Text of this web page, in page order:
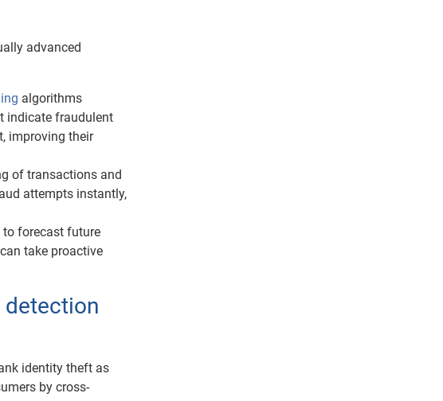
advanced
algorithms
indicate fraudulent
improving their
of transactions and
attempts instantly,
forecast future
take proactive
detection
identity theft as
by cross-